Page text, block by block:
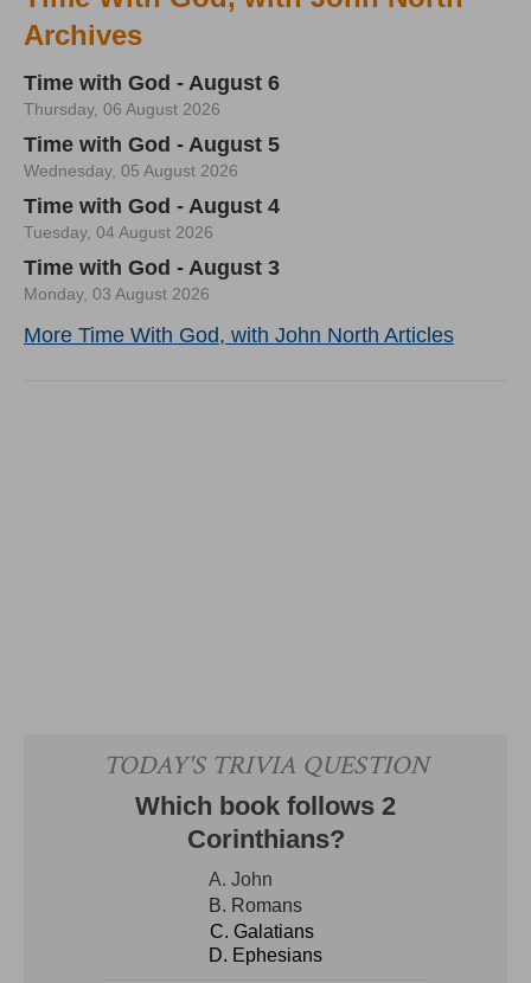
Archives
Time with God - August 6
Thursday, 06 August 2026
Time with God - August 5
Wednesday, 05 August 2026
Time with God - August 4
Tuesday, 04 August 2026
Time with God - August 3
Monday, 03 August 2026
More Time With God, with John North Articles